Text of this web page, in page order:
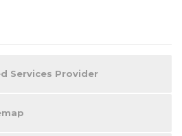
Services Provider